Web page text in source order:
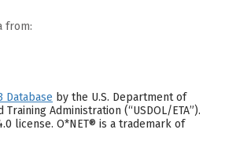
from:
Database by the U.S. Department of
Administration (“USDOL/ETA”).
license. O*NET® is a trademark of